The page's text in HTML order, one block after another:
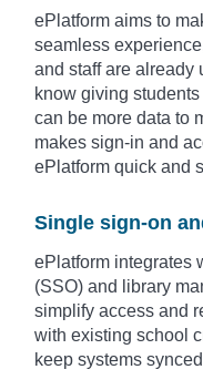
ePlatform aims to
seamless
and staff are already
know giving
can be more data to
makes sign-in and
ePlatform quick and
Single sign-on
ePlatform integrates
(SSO) and library
simplify access and
with existing school
keep systems